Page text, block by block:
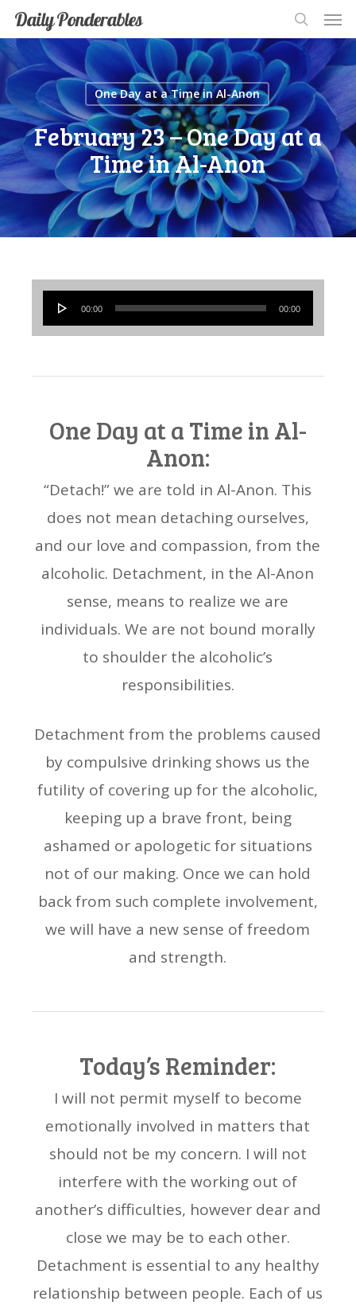
Skip
to
main
content
Daily Ponderables
search
One Day at a Time in Al-Anon
February 23 – One Day at a
Time in Al-Anon
Audio
Player
00:00 00:00
One Day at a Time in Al-
Anon:
“Detach!” we are told in Al-Anon. This
does not mean detaching ourselves,
and our love and compassion, from the
alcoholic. Detachment, in the Al-Anon
sense, means to realize we are
individuals. We are not bound morally
to shoulder the alcoholic’s
responsibilities.
Detachment from the problems caused
by compulsive drinking shows us the
futility of covering up for the alcoholic,
keeping up a brave front, being
ashamed or apologetic for situations
not of our making. Once we can hold
back from such complete involvement,
we will have a new sense of freedom
and strength.
Today’s Reminder:
I will not permit myself to become
emotionally involved in matters that
should not be my concern. I will not
interfere with the working out of
another’s difficulties, however dear and
close we may be to each other.
Detachment is essential to any healthy
relationship between people. Each of us